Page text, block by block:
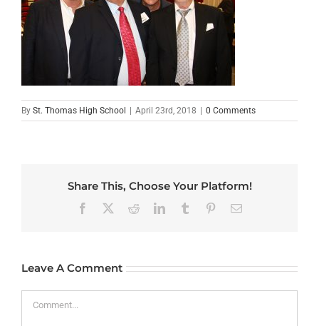
By St. Thomas High School | April 23rd, 2018 | 0 Comments
Share This, Choose Your Platform!
Facebook RedditLinkedInTumblr PinterestEmail
Leave A Comment